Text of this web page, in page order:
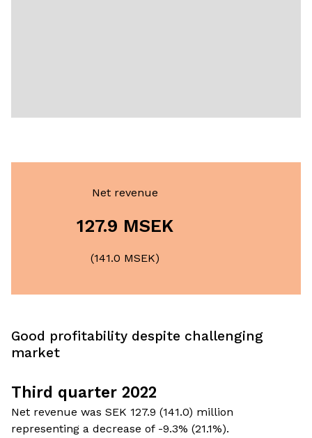
Net revenue
127.9 MSEK
(141.0 MSEK)
Good profitability despite challenging
market
Third quarter 2022
Net revenue was SEK 127.9 (141.0) million
representing a decrease of -9.3% (21.1%).